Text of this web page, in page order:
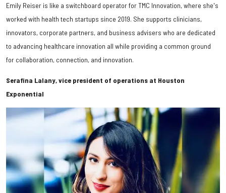
Emily Reiser is like a switchboard operator for TMC Innovation, where she's
worked with health tech startups since 2019. She supports clinicians,
innovators, corporate partners, and business advisers who are dedicated
to advancing healthcare innovation all while providing a common ground
for collaboration, connection, and innovation.
Serafina Lalany, vice president of operations at Houston
Exponential